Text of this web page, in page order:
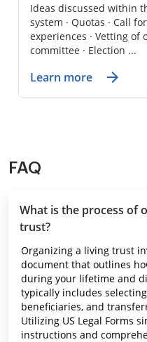
Ideas discussed within
system · Quotas · Call
experiences · Vetting of
committee · Election ...
Learn more
FAQ
What is the process of
trust?
Organizing a living trust
document that outlines
during your lifetime and
typically includes
beneficiaries, and
Utilizing US Legal Forms
instructions and